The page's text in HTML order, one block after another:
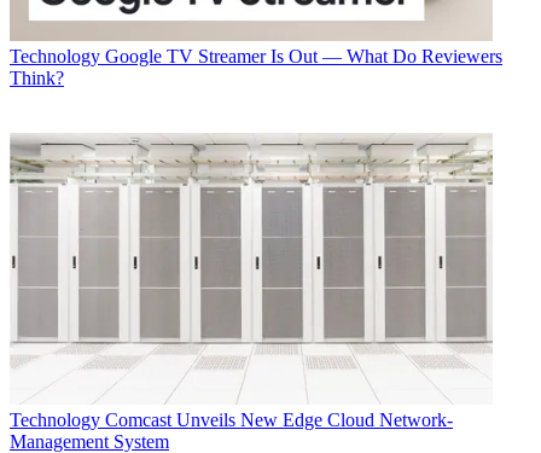
Technology Google TV Streamer Is Out — What Do Reviewers
Think?
Technology Comcast Unveils New Edge Cloud Network-
Management System